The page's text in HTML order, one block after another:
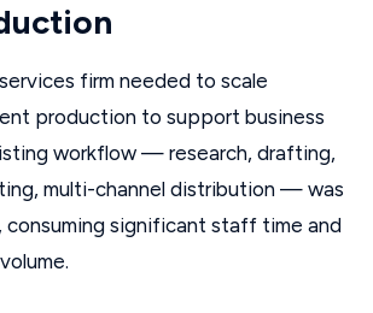
firm needed to scale
production to support business
workflow — research, drafting,
multi-channel distribution — was
consuming significant staff time and